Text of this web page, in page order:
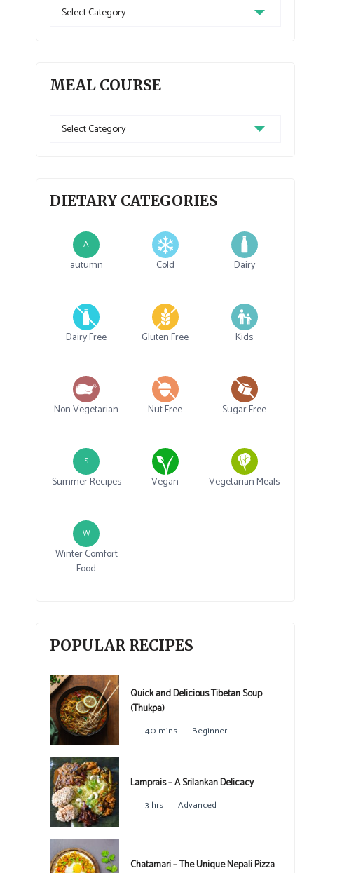
Recipe
MEAL COURSE
Meal
DIETARY CATEGORIES
A
autumn Cold Dairy
Dairy Free Gluten Free Kids
Non Vegetarian Nut Free Sugar Free
S
Summer Recipes Vegan Vegetarian Meals
W
Winter Comfort
Food
POPULAR RECIPES
Quick and Delicious Tibetan Soup
(Thukpa)
40 mins Beginner
Lamprais – A Srilankan Delicacy
3 hrs Advanced
Chatamari – The Unique Nepali Pizza